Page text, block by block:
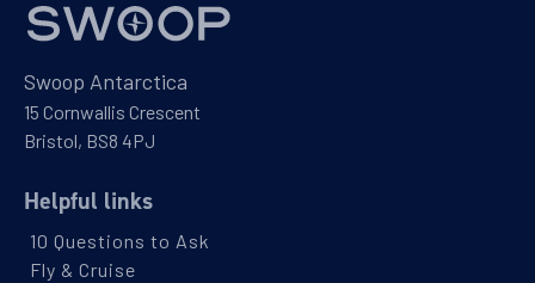
Swoop Antarctica
15 Cornwallis Crescent
Bristol, BS8 4PJ
Helpful links
10 Questions to Ask
Fly & Cruise